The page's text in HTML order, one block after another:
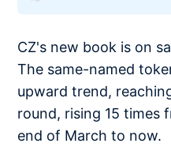
CZ's new book is on
The same-named
upward trend,
round, rising 15 times
end of March to now.